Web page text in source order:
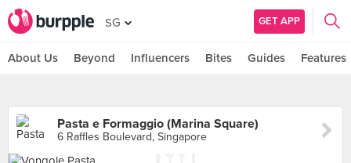
SG GET APP
About Us Beyond Influencers Bites Guides Features
Pasta e Formaggio (Marina Square)
6 Raffles Boulevard, Singapore